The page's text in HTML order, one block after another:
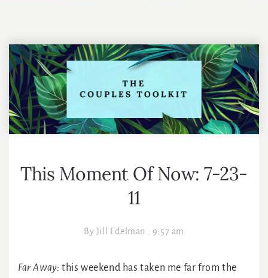
This Moment Of Now: 7-23-
11
By Jill Edelman . 9:57 am
Far Away: this weekend has taken me far from the